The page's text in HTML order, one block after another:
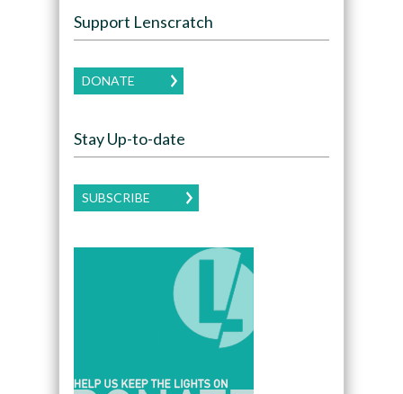
Support Lenscratch
DONATE
Stay Up-to-date
SUBSCRIBE